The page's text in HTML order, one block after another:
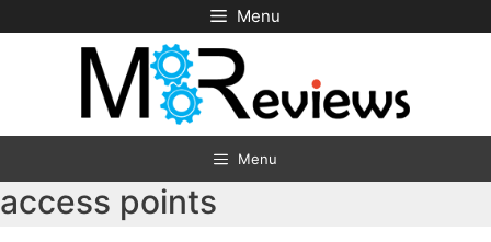
to
Menu
Menu
access points